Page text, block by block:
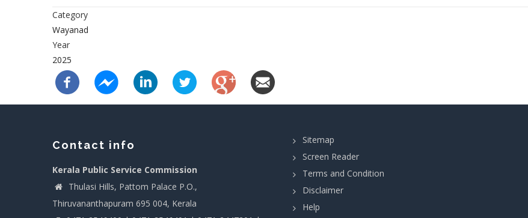
Category
Wayanad
Year
2025
Contact info
Kerala Public Service Commission
Thulasi Hills, Pattom Palace P.O.,
Thiruvananthapuram 695 004, Kerala
Sitemap
Screen Reader
Terms and Condition
Disclaimer
Help